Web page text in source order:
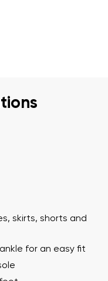
skirts, shorts and
for an easy fit